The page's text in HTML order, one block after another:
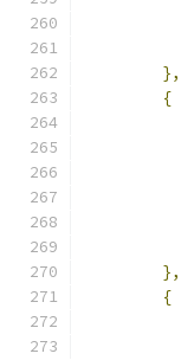
},
{
},
{